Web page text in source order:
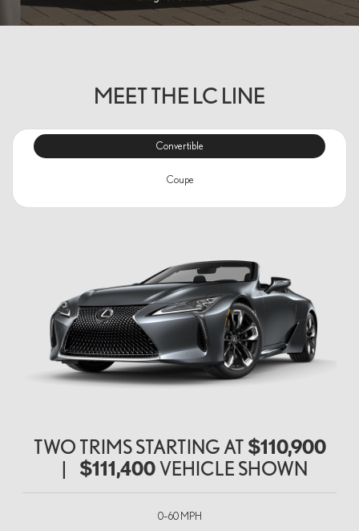
MEET THE LC LINE
Convertible
Coupe
TWO TRIMS STARTING AT $110,900
| $111,400VEHICLE SHOWN
0–60 MPH